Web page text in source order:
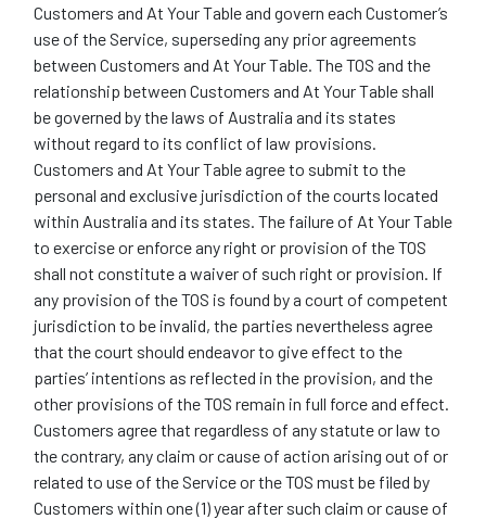
Customers and At Your Table and govern each Customer’s
use of the Service, superseding any prior agreements
between Customers and At Your Table. The TOS and the
relationship between Customers and At Your Table shall
be governed by the laws of Australia and its states
without regard to its conflict of law provisions.
Customers and At Your Table agree to submit to the
personal and exclusive jurisdiction of the courts located
within Australia and its states. The failure of At Your Table
to exercise or enforce any right or provision of the TOS
shall not constitute a waiver of such right or provision. If
any provision of the TOS is found by a court of competent
jurisdiction to be invalid, the parties nevertheless agree
that the court should endeavor to give effect to the
parties’ intentions as reflected in the provision, and the
other provisions of the TOS remain in full force and effect.
Customers agree that regardless of any statute or law to
the contrary, any claim or cause of action arising out of or
related to use of the Service or the TOS must be filed by
Customers within one (1) year after such claim or cause of